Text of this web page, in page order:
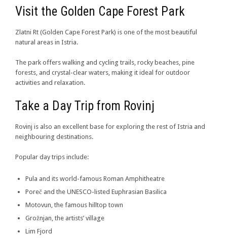
Visit the Golden Cape Forest Park
Zlatni Rt (Golden Cape Forest Park) is one of the most beautiful
natural areas in Istria.
The park offers walking and cycling trails, rocky beaches, pine
forests, and crystal-clear waters, making it ideal for outdoor
activities and relaxation.
Take a Day Trip from Rovinj
Rovinj is also an excellent base for exploring the rest of Istria and
neighbouring destinations.
Popular day trips include:
Pula and its world-famous Roman Amphitheatre
Poreč and the UNESCO-listed Euphrasian Basilica
Motovun, the famous hilltop town
Grožnjan, the artists’ village
Lim Fjord